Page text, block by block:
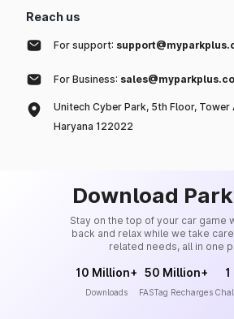
Reach us
For support:
For Business:
Unitech Cyber Park, 5th Floor, Tower
Haryana 122022
Download
Stay on the top of your car game
back and relax while we take
related needs, all in one
10 Million+
Downloads
50 Million+
FASTag Recharges